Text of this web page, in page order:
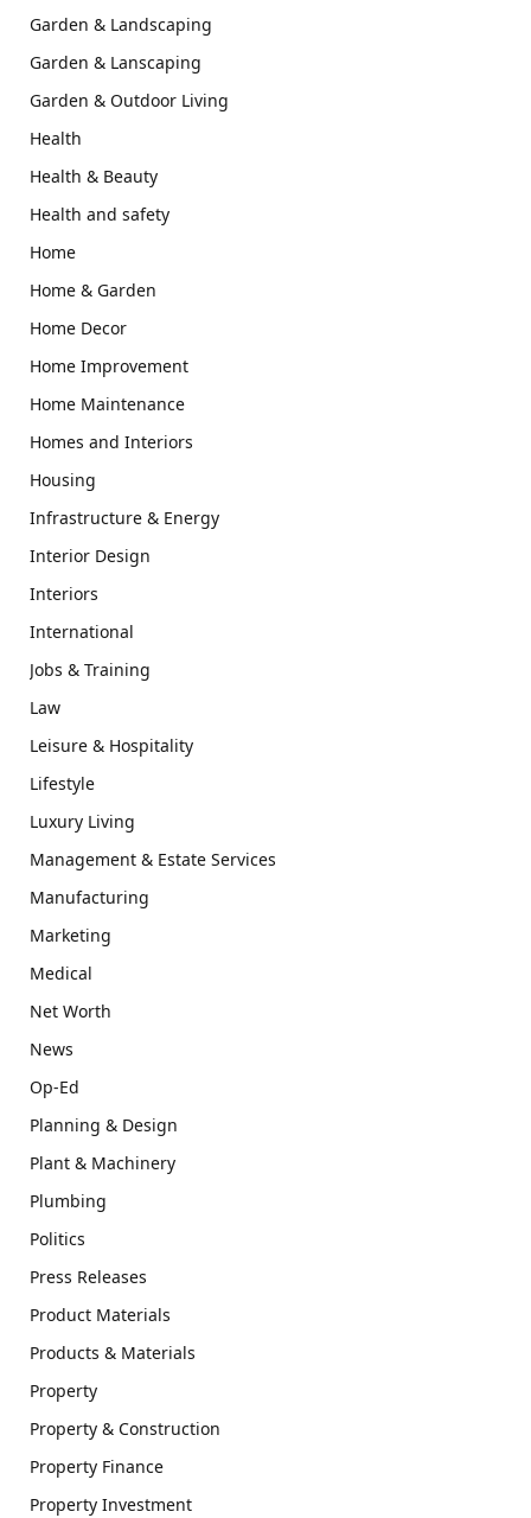
Garden & Landscaping
Garden & Lanscaping
Garden & Outdoor Living
Health
Health & Beauty
Health and safety
Home
Home & Garden
Home Decor
Home Improvement
Home Maintenance
Homes and Interiors
Housing
Infrastructure & Energy
Interior Design
Interiors
International
Jobs & Training
Law
Leisure & Hospitality
Lifestyle
Luxury Living
Management & Estate Services
Manufacturing
Marketing
Medical
Net Worth
News
Op-Ed
Planning & Design
Plant & Machinery
Plumbing
Politics
Press Releases
Product Materials
Products & Materials
Property
Property & Construction
Property Finance
Property Investment